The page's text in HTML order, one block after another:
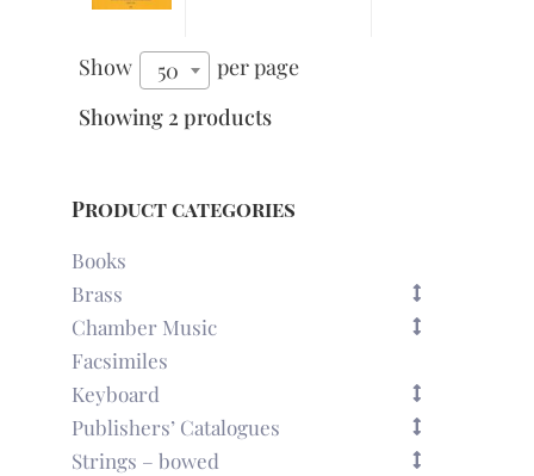
Show 50
per page
Showing 2 products
Product categories
Books
Brass
Chamber Music
Facsimiles
Keyboard
Publishers’ Catalogues
Strings – bowed